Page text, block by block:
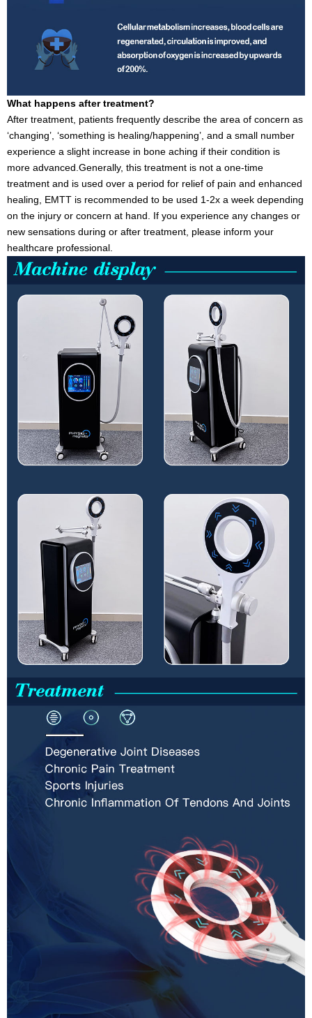
What happens after treatment?
After treatment, patients frequently describe the area of concern as
‘changing’, ‘something is healing/happening’, and a small number
experience a slight increase in bone aching if their condition is
more advanced.Generally, this treatment is not a one-time
treatment and is used over a period for relief of pain and enhanced
healing, EMTT is recommended to be used 1-2x a week depending
on the injury or concern at hand. If you experience any changes or
new sensations during or after treatment, please inform your
healthcare professional.